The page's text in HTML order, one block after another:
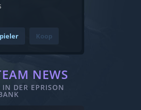
Koop
NEWS
DER EPRISON